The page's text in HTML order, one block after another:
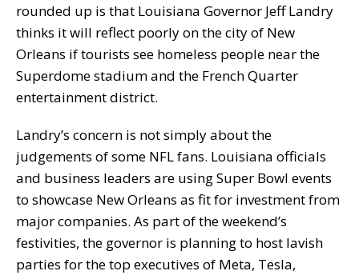
rounded up is that Louisiana Governor Jeff Landry
thinks it will reflect poorly on the city of New
Orleans if tourists see homeless people near the
Superdome stadium and the French Quarter
entertainment district.
Landry’s concern is not simply about the
judgements of some NFL fans. Louisiana officials
and business leaders are using Super Bowl events
to showcase New Orleans as fit for investment from
major companies. As part of the weekend’s
festivities, the governor is planning to host lavish
parties for the top executives of Meta, Tesla,